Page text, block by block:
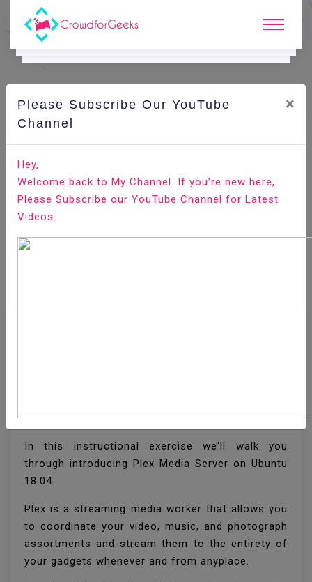
COde Playground.
How to Install Plex Media Server on Ubuntu 18.04
Home All-Technologies Code Playground
18.04
In this instructional exercise we'll walk you
through introducing Plex Media Server on Ubuntu
18.04.
Plex is a streaming media worker that allows you
to coordinate your video, music, and photograph
assortments and stream them to the entirety of
your gadgets whenever and from anyplace.
Please Subscribe Our YouTube
Channel
×
Hey,
Welcome back to My Channel. If you’re new here,
Please Subscribe our YouTube Channel for Latest
Videos.